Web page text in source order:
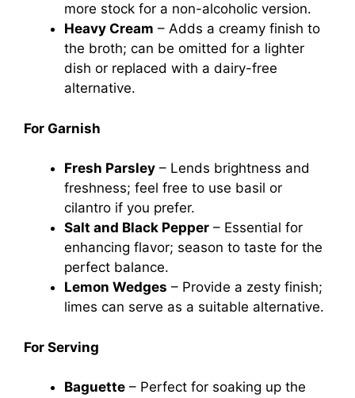
more stock for a non-alcoholic version.
Heavy Cream – Adds a creamy finish to
the broth; can be omitted for a lighter
dish or replaced with a dairy-free
alternative.
For Garnish
Fresh Parsley – Lends brightness and
freshness; feel free to use basil or
cilantro if you prefer.
Salt and Black Pepper – Essential for
enhancing flavor; season to taste for the
perfect balance.
Lemon Wedges – Provide a zesty finish;
limes can serve as a suitable alternative.
For Serving
Baguette – Perfect for soaking up the